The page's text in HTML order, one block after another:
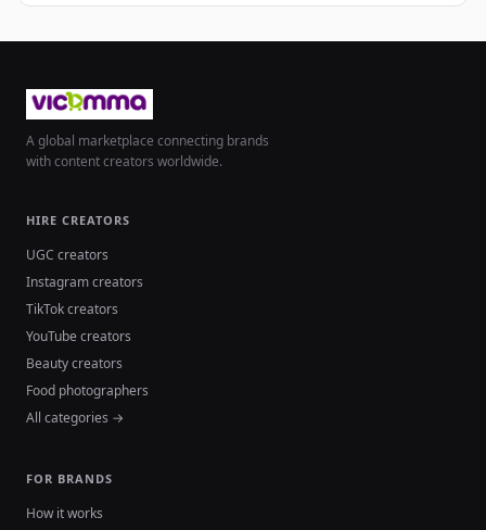
A global marketplace connecting brands
with content creators worldwide.
HIRE CREATORS
UGC creators
Instagram creators
TikTok creators
YouTube creators
Beauty creators
Food photographers
All categories →
FOR BRANDS
How it works